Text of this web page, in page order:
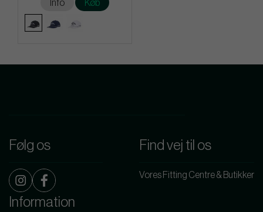
Info Køb
Følg os Find vej til os
Vores Fitting Centre & Butikker
Information